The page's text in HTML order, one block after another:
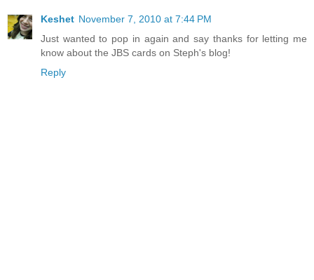
Keshet November 7, 2010 at 7:44 PM
Just wanted to pop in again and say thanks for letting me
know about the JBS cards on Steph's blog!
Reply